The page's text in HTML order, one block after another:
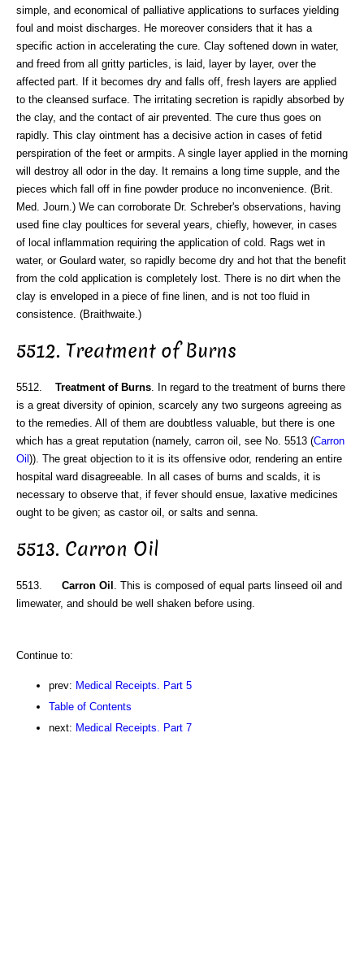
simple, and economical of palliative applications to surfaces yielding
foul and moist discharges. He moreover considers that it has a
specific action in accelerating the cure. Clay softened down in water,
and freed from all gritty particles, is laid, layer by layer, over the
affected part. If it becomes dry and falls off, fresh layers are applied
to the cleansed surface. The irritating secretion is rapidly absorbed by
the clay, and the contact of air prevented. The cure thus goes on
rapidly. This clay ointment has a decisive action in cases of fetid
perspiration of the feet or armpits. A single layer applied in the morning
will destroy all odor in the day. It remains a long time supple, and the
pieces which fall off in fine powder produce no inconvenience. (Brit.
Med. Journ.) We can corroborate Dr. Schreber's observations, having
used fine clay poultices for several years, chiefly, however, in cases
of local inflammation requiring the application of cold. Rags wet in
water, or Goulard water, so rapidly become dry and hot that the benefit
from the cold application is completely lost. There is no dirt when the
clay is enveloped in a piece of fine linen, and is not too fluid in
consistence. (Braithwaite.)
5512. Treatment of Burns
5512. Treatment of Burns . In regard to the treatment of burns there
is a great diversity of opinion, scarcely any two surgeons agreeing as
to the remedies. All of them are doubtless valuable, but there is one
which has a great reputation (namely, carron oil, see No. 5513 (Carron
Oil )). The great objection to it is its offensive odor, rendering an entire
hospital ward disagreeable. In all cases of burns and scalds, it is
necessary to observe that, if fever should ensue, laxative medicines
ought to be given; as castor oil, or salts and senna.
5513. Carron Oil
5513. Carron Oil . This is composed of equal parts linseed oil and
limewater, and should be well shaken before using.
Continue to:
prev: Medical Receipts. Part 5
Table of Contents
next: Medical Receipts. Part 7